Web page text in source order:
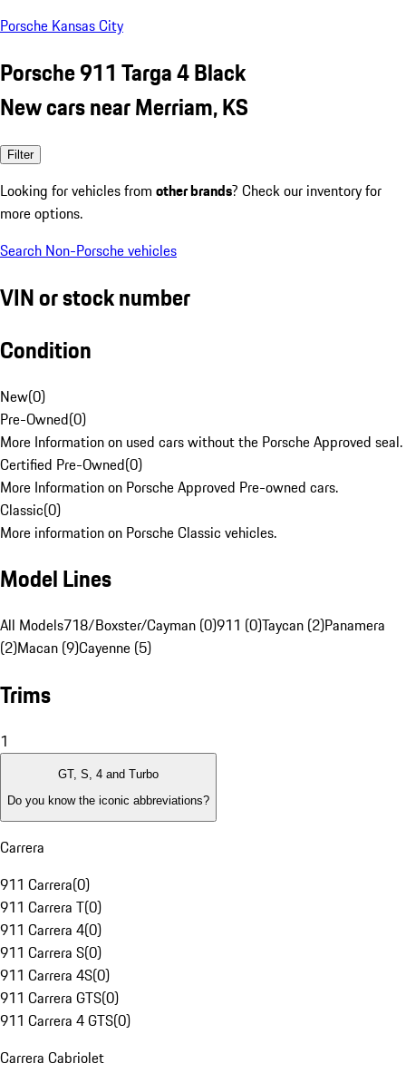
Porsche Kansas City
Porsche 911 Targa 4 Black
New cars near Merriam, KS
Filter
Looking for vehicles from other brands? Check our inventory for
more options.
Search Non-Porsche vehicles
VIN or stock number
Condition
New(0)
Pre-Owned(0)
More Information on used cars without the Porsche Approved seal.
Certified Pre-Owned(0)
More Information on Porsche Approved Pre-owned cars.
Classic(0)
More information on Porsche Classic vehicles.
Model Lines
All Models718/Boxster/Cayman (0)911 (0)Taycan (2)Panamera
(2)Macan (9)Cayenne (5)
Trims
1
GT, S, 4 and Turbo
Do you know the iconic abbreviations?
Carrera
911 Carrera(0)
911 Carrera T(0)
911 Carrera 4(0)
911 Carrera S(0)
911 Carrera 4S(0)
911 Carrera GTS(0)
911 Carrera 4 GTS(0)
Carrera Cabriolet